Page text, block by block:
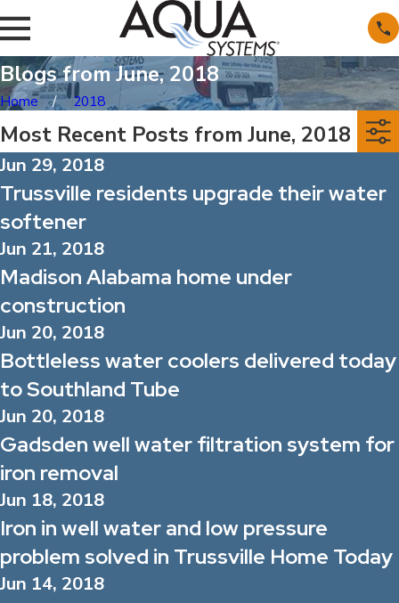
Blogs from June, 2018
Home 2018
Most Recent Posts from June, 2018
Jun 29, 2018
Trussville residents upgrade their water
softener
Jun 21, 2018
Madison Alabama home under
construction
Jun 20, 2018
Bottleless water coolers delivered today
to Southland Tube
Jun 20, 2018
Gadsden well water filtration system for
iron removal
Jun 18, 2018
Iron in well water and low pressure
problem solved in Trussville Home Today
Jun 14, 2018